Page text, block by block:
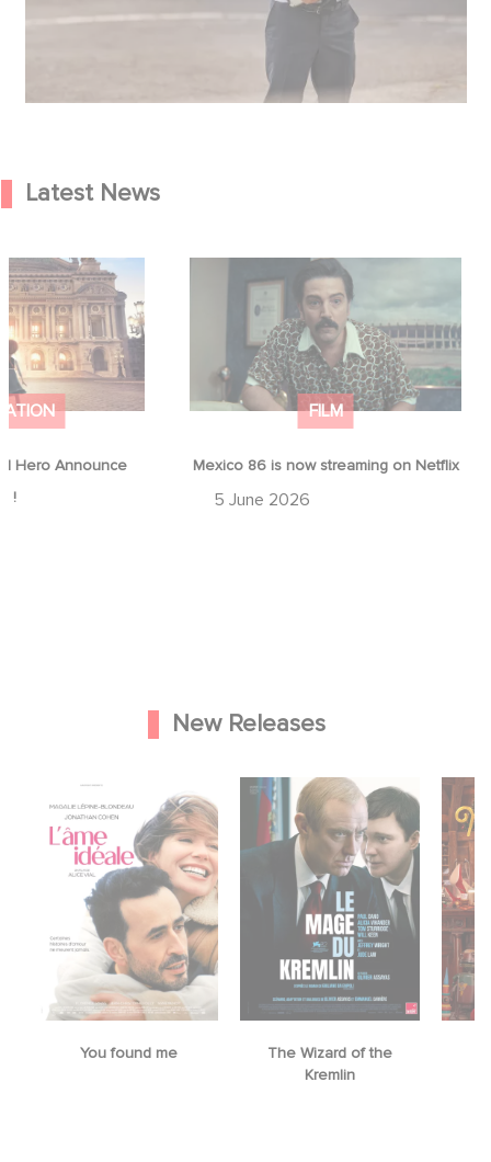
Latest News
Hero Announce
!
Hero Announce
!
FILM
Mexico 86 is now streaming on Netflix
5 June 2026
Mexico 86 is now streaming on
New Releases
The Wizard of the
Mrs. Christmas